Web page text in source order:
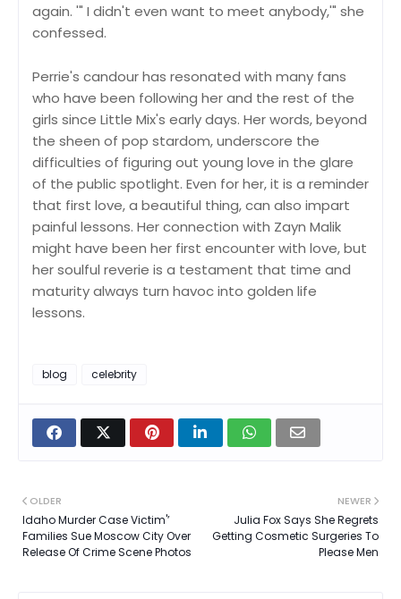
again. '" I didn't even want to meet anybody,'" she
confessed.
Perrie's candour has resonated with many fans
who have been following her and the rest of the
girls since Little Mix's early days. Her words, beyond
the sheen of pop stardom, underscore the
difficulties of figuring out young love in the glare
of the public spotlight. Even for her, it is a reminder
that first love, a beautiful thing, can also impart
painful lessons. Her connection with Zayn Malik
might have been her first encounter with love, but
her soulful reverie is a testament that time and
maturity always turn havoc into golden life
lessons.
blog celebrity
NEWER
Julia Fox Says She Regrets
Getting Cosmetic Surgeries To
Please Men
OLDER
Idaho Murder Case Victim'’
Families Sue Moscow City Over
Release Of Crime Scene Photos